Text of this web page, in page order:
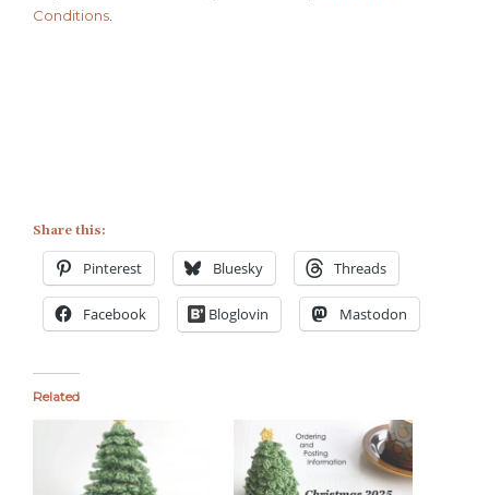
Conditions
Share this:
Pinterest Bluesky Threads
Facebook Bloglovin Mastodon
Related